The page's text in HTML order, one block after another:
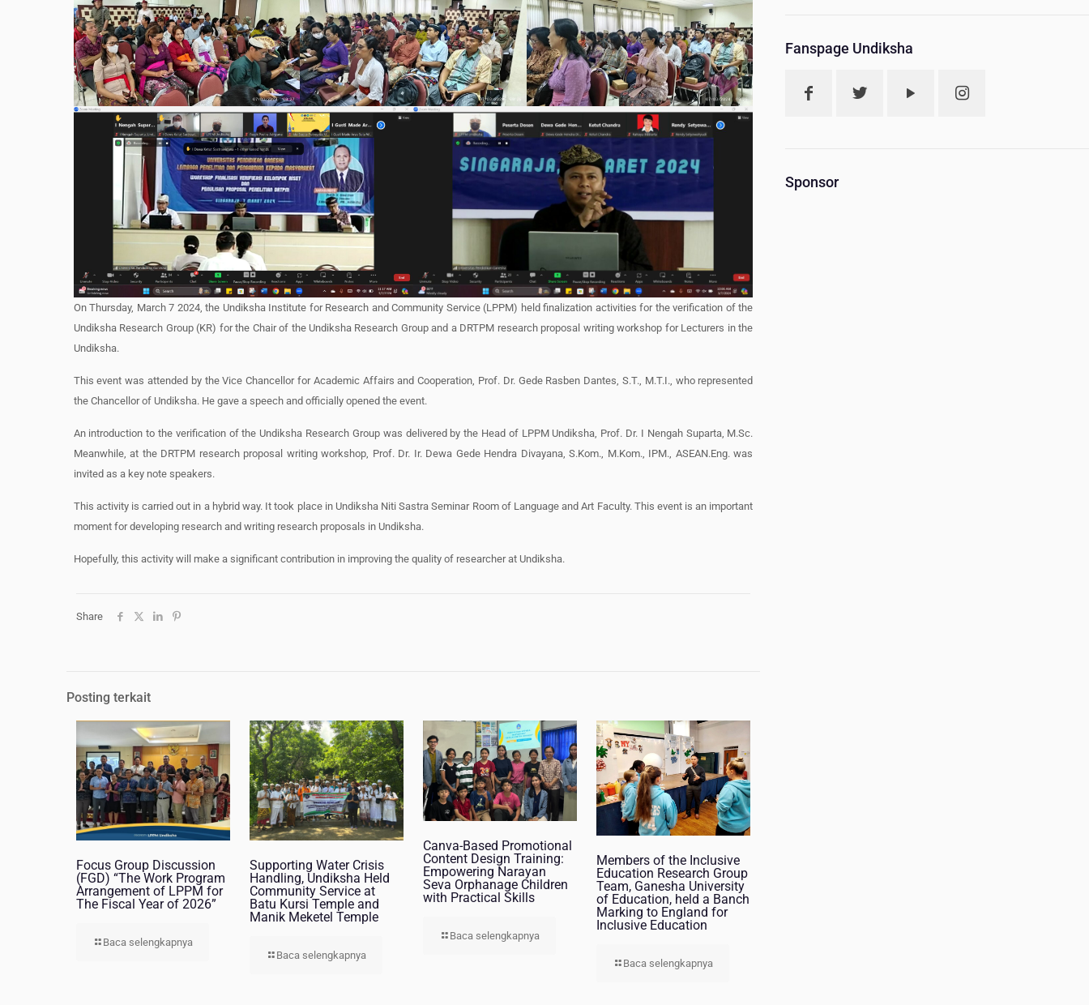
On Thursday, March 7 2024, the Undiksha Institute for Research and Community Service (LPPM) held finalization activities for the verification of the
Undiksha Research Group (KR) for the Chair of the Undiksha Research Group and a DRTPM research proposal writing workshop for Lecturers in the
Undiksha.
This event was attended by the Vice Chancellor for Academic Affairs and Cooperation, Prof. Dr. Gede Rasben Dantes, S.T., M.T.I., who represented
the Chancellor of Undiksha. He gave a speech and officially opened the event.
An introduction to the verification of the Undiksha Research Group was delivered by the Head of LPPM Undiksha, Prof. Dr. I Nengah Suparta, M.Sc.
Meanwhile, at the DRTPM research proposal writing workshop, Prof. Dr. Ir. Dewa Gede Hendra Divayana, S.Kom., M.Kom., IPM., ASEAN.Eng. was
invited as a key note speakers.
This activity is carried out in a hybrid way. It took place in Undiksha Niti Sastra Seminar Room of Language and Art Faculty. This event is an important
moment for developing research and writing research proposals in Undiksha.
Hopefully, this activity will make a significant contribution in improving the quality of researcher at Undiksha.
Share
Posting terkait
Focus Group Discussion
(FGD) “The Work Program
Arrangement of LPPM for
The Fiscal Year of 2026”
Baca selengkapnya
Supporting Water Crisis
Handling, Undiksha Held
Community Service at
Batu Kursi Temple and
Manik Meketel Temple
Baca selengkapnya
Canva-Based Promotional
Content Design Training:
Empowering Narayan
Seva Orphanage Children
with Practical Skills
Baca selengkapnya
Members of the Inclusive
Education Research Group
Team, Ganesha University
of Education, held a Banch
Marking to England for
Inclusive Education
Baca selengkapnya
Fanspage Undiksha
Sponsor